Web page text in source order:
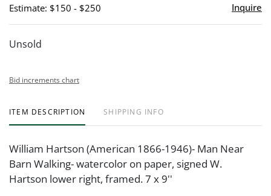
Estimate: $150 - $250 Inquire
Unsold
Bid increments chart
ITEM DESCRIPTION SHIPPING INFO
William Hartson (American 1866-1946)- Man Near
Barn Walking- watercolor on paper, signed W.
Hartson lower right, framed. 7 x 9''